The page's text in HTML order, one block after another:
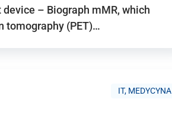
– Biograph mMR, which
tomography (PET)…
IT, MEDYCYNA